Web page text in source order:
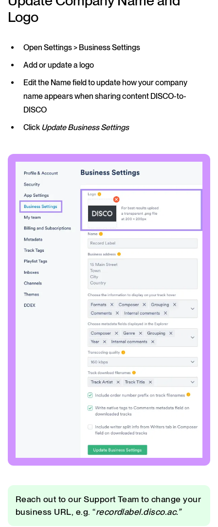
Logo
Open Settings > Business Settings
Add or update a logo
Edit the Name field to update how your company
name appears when sharing content DISCO-to-
DISCO
Click Update Business Settings
Reach out to our Support Team to change your
business URL, e.g. “recordlabel.disco.ac.”